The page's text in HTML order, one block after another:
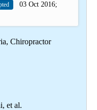
03 Oct 2016;
Chiropractor
et al.